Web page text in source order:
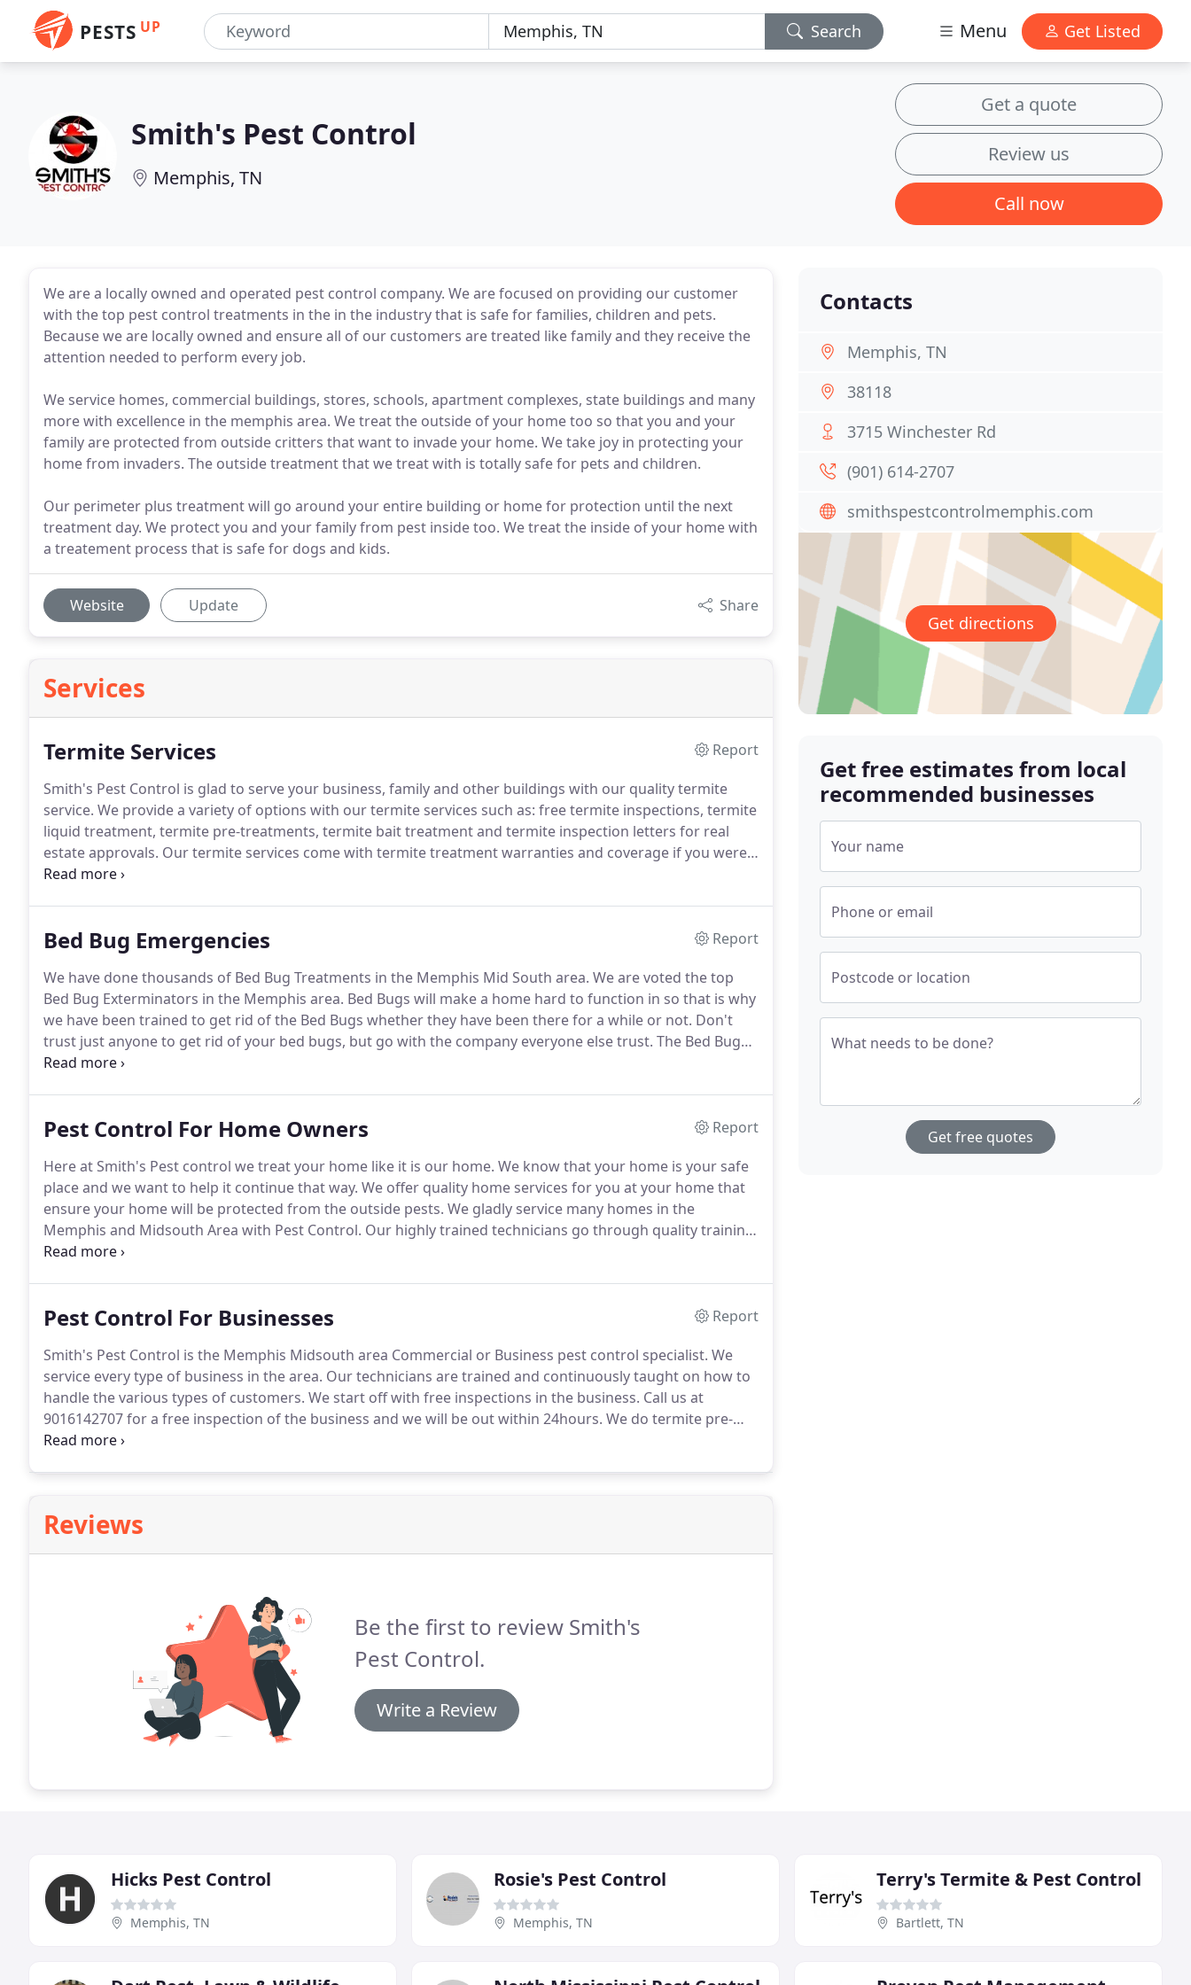
PESTS UP Search Menu Get Listed
Smith's Pest Control
Memphis, TN
Get a quote
Review us
Call now
We are a locally owned and operated pest control company. We are focused on providing our customer
with the top pest control treatments in the in the industry that is safe for families, children and pets.
Because we are locally owned and ensure all of our customers are treated like family and they receive the
attention needed to perform every job.
We service homes, commercial buildings, stores, schools, apartment complexes, state buildings and many
more with excellence in the memphis area. We treat the outside of your home too so that you and your
family are protected from outside critters that want to invade your home. We take joy in protecting your
home from invaders. The outside treatment that we treat with is totally safe for pets and children.
Our perimeter plus treatment will go around your entire building or home for protection until the next
treatment day. We protect you and your family from pest inside too. We treat the inside of your home with
a treatement process that is safe for dogs and kids.
Website Update Share
Services
Termite Services
Report
Smith's Pest Control is glad to serve your business, family and other buildings with our quality termite
service. We provide a variety of options with our termite services such as: free termite inspections, termite
liquid treatment, termite pre-treatments, termite bait treatment and termite inspection letters for real
estate approvals. Our termite services come with termite treatment warranties and coverage if you were
to get termites after we treated.
Bed Bug Emergencies
Report
We have done thousands of Bed Bug Treatments in the Memphis Mid South area. We are voted the top
Bed Bug Exterminators in the Memphis area. Bed Bugs will make a home hard to function in so that is why
we have been trained to get rid of the Bed Bugs whether they have been there for a while or not. Don't
trust just anyone to get rid of your bed bugs, but go with the company everyone else trust. The Bed Bug
man is a specialized bed bug exterminator at Smith's Pest Control.
Pest Control For Home Owners
Report
Here at Smith's Pest control we treat your home like it is our home. We know that your home is your safe
place and we want to help it continue that way. We offer quality home services for you at your home that
ensure your home will be protected from the outside pests. We gladly service many homes in the
Memphis and Midsouth Area with Pest Control. Our highly trained technicians go through quality training
weekly to ensure they are equipped to handle your home.
Pest Control For Businesses
Report
Smith's Pest Control is the Memphis Midsouth area Commercial or Business pest control specialist. We
service every type of business in the area. Our technicians are trained and continuously taught on how to
handle the various types of customers. We start off with free inspections in the business. Call us at
9016142707 for a free inspection of the business and we will be out within 24hours. We do termite pre-
treatments for new constructions.
Reviews
Be the first to review Smith's
Pest Control.
Write a Review
Contacts
Memphis, TN
38118
3715 Winchester Rd
(901) 614-2707
smithspestcontrolmemphis.com
Get directions
Get free estimates from local
recommended businesses
Your name
Phone or email
Postcode or location
What needs to be done?
Get free quotes
Hicks Pest Control
Memphis, TN
Rosie's Pest Control
Memphis, TN
Terry's Termite & Pest Control
Bartlett, TN